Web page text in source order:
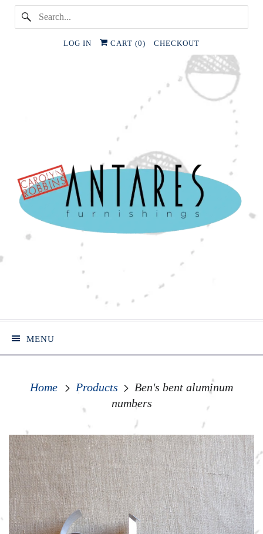
LOG IN CART (0) CHECKOUT
MENU
Home Products
Ben's bent aluminum
numbers